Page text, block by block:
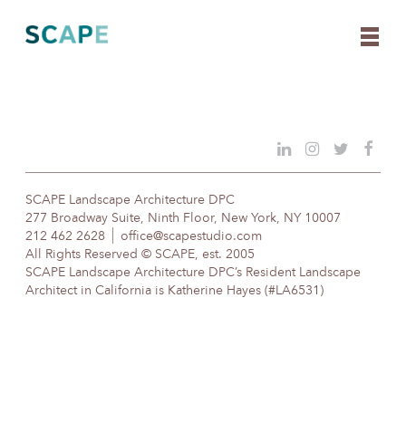
content
SCAPE Landscape Architecture DPC
277 Broadway Suite, Ninth Floor, New York, NY 10007
212 462 2628
office@scapestudio.com
All Rights Reserved © SCAPE, est. 2005
SCAPE Landscape Architecture DPC’s Resident Landscape
Architect in California is Katherine Hayes (#LA6531)